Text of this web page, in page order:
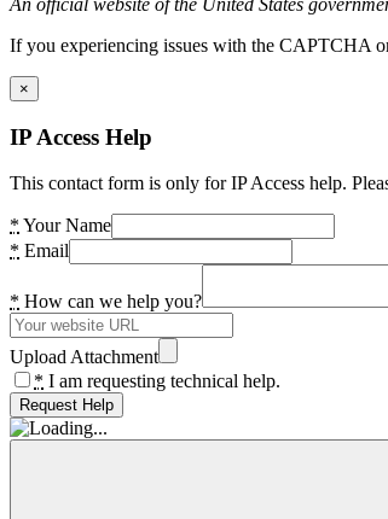
If you experiencing issues with the CAPTCHA
×
IP Access Help
This contact form is only for IP Access help.
* Your Name
* Email
* How can we help you?
Upload Attachment
* I am requesting technical help.